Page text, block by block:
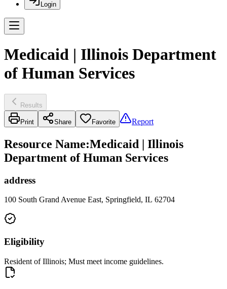
Login
Medicaid | Illinois Department
of Human Services
Results
Print Share Favorite Report
Resource Name:Medicaid | Illinois
Department of Human Services
address
100 South Grand Avenue East, Springfield, IL 62704
Eligibility
Resident of Illinois; Must meet income guidelines.